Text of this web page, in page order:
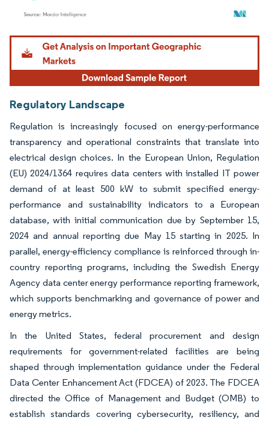
Image © Mordor Intelligence. Reuse requires attribution under CC BY 4.0.
Regulatory Landscape
Regulation is increasingly focused on energy-performance
transparency and operational constraints that translate into
electrical design choices. In the European Union, Regulation
(EU) 2024/1364 requires data centers with installed IT power
demand of at least 500 kW to submit specified energy-
performance and sustainability indicators to a European
database, with initial communication due by September 15,
2024 and annual reporting due May 15 starting in 2025. In
parallel, energy-efficiency compliance is reinforced through in-
country reporting programs, including the Swedish Energy
Agency data center energy performance reporting framework,
which supports benchmarking and governance of power and
energy metrics.
In the United States, federal procurement and design
requirements for government-related facilities are being
shaped through implementation guidance under the Federal
Data Center Enhancement Act (FDCEA) of 2023. The FDCEA
directed the Office of Management and Budget (OMB) to
establish standards covering cybersecurity, resiliency, and